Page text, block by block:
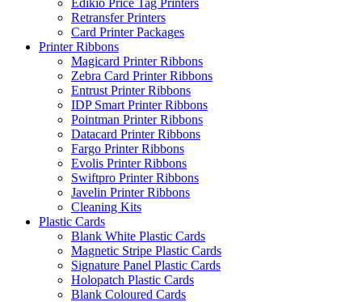
Edikio Price Tag Printers
Retransfer Printers
Card Printer Packages
Printer Ribbons
Magicard Printer Ribbons
Zebra Card Printer Ribbons
Entrust Printer Ribbons
IDP Smart Printer Ribbons
Pointman Printer Ribbons
Datacard Printer Ribbons
Fargo Printer Ribbons
Evolis Printer Ribbons
Swiftpro Printer Ribbons
Javelin Printer Ribbons
Cleaning Kits
Plastic Cards
Blank White Plastic Cards
Magnetic Stripe Plastic Cards
Signature Panel Plastic Cards
Holopatch Plastic Cards
Blank Coloured Cards